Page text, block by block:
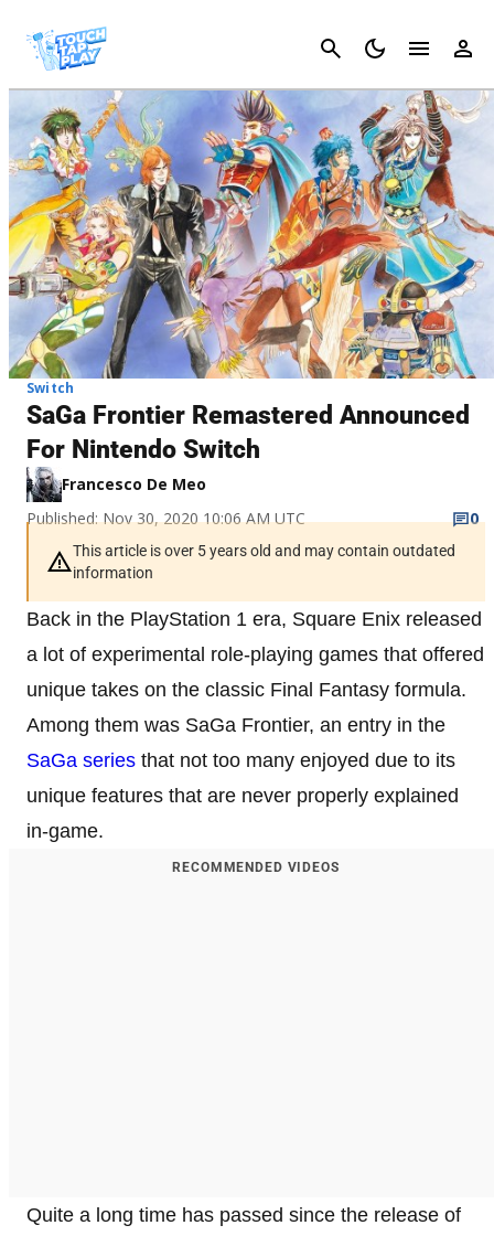
Cancel
Switch
SaGa Frontier Remastered Announced
For Nintendo Switch
Francesco De Meo
Published: Nov 30, 2020 10:06 AM UTC
0
This article is over 5 years old and may contain outdated
information
Back in the PlayStation 1 era, Square Enix released
a lot of experimental role-playing games that offered
unique takes on the classic Final Fantasy formula.
Among them was SaGa Frontier, an entry in the
SaGa series that not too many enjoyed due to its
unique features that are never properly explained
in-game.
RECOMMENDED VIDEOS
Quite a long time has passed since the release of